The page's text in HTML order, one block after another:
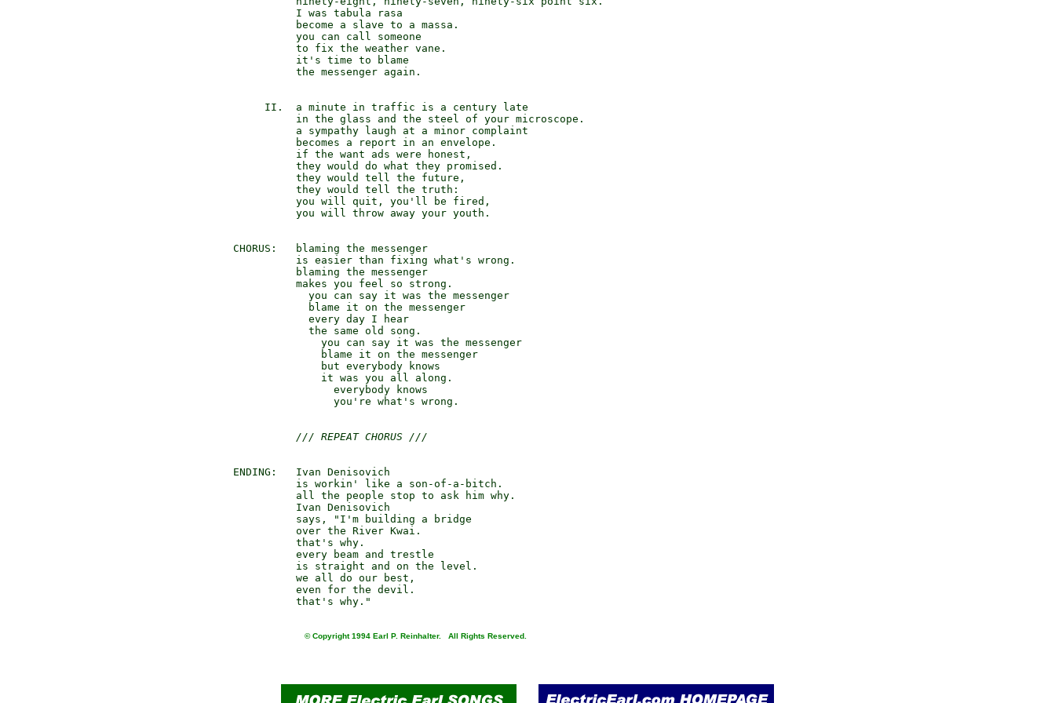
           I was tabula rasa
           become a slave to a massa.
           you can call someone
           to fix the weather vane.
           it's time to blame
           the messenger again.
      II.  a minute in traffic is a century late
           in the glass and the steel of your microscope.
           a sympathy laugh at a minor complaint
           becomes a report in an envelope.
           if the want ads were honest,
           they would do what they promised.
           they would tell the future,
           they would tell the truth:
           you will quit, you'll be fired,
           you will throw away your youth.
CHORUS:   blaming the messenger
           is easier than fixing what's wrong.
           blaming the messenger
           makes you feel so strong.
             you can say it was the messenger
             blame it on the messenger
             every day I hear
             the same old song.
               you can say it was the messenger
               blame it on the messenger
               but everybody knows
               it was you all along.
                 everybody knows
                 you're what's wrong.
/// REPEAT CHORUS ///
ENDING:   Ivan Denisovich
           is workin' like a son-of-a-bitch.
           all the people stop to ask him why.
           Ivan Denisovich
           says, "I'm building a bridge
           over the River Kwai.
           that's why.
           every beam and trestle
           is straight and on the level.
           we all do our best,
           even for the devil.
© Copyright 1994 Earl P. Reinhalter. All Rights Reserved.